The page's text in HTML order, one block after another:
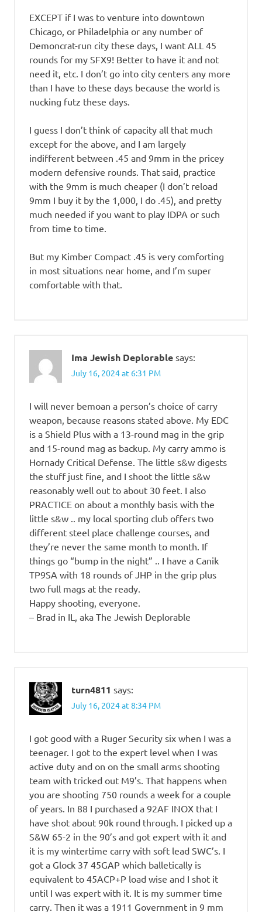
EXCEPT if I was to venture into downtown
Chicago, or Philadelphia or any number of
Demoncrat-run city these days, I want ALL 45
rounds for my SFX9! Better to have it and not
need it, etc. I don’t go into city centers any more
than I have to these days because the world is
nucking futz these days.
I guess I don’t think of capacity all that much
except for the above, and I am largely
indifferent between .45 and 9mm in the pricey
modern defensive rounds. That said, practice
with the 9mm is much cheaper (I don’t reload
9mm I buy it by the 1,000, I do .45), and pretty
much needed if you want to play IDPA or such
from time to time.
But my Kimber Compact .45 is very comforting
in most situations near home, and I’m super
comfortable with that.
Ima Jewish Deplorable says:
July 16, 2024 at 6:31 PM
I will never bemoan a person’s choice of carry
weapon, because reasons stated above. My EDC
is a Shield Plus with a 13-round mag in the grip
and 15-round mag as backup. My carry ammo is
Hornady Critical Defense. The little s&w digests
the stuff just fine, and I shoot the little s&w
reasonably well out to about 30 feet. I also
PRACTICE on about a monthly basis with the
little s&w .. my local sporting club offers two
different steel place challenge courses, and
they’re never the same month to month. If
things go “bump in the night” .. I have a Canik
TP9SA with 18 rounds of JHP in the grip plus
two full mags at the ready.
Happy shooting, everyone.
– Brad in IL, aka The Jewish Deplorable
turn4811 says:
July 16, 2024 at 8:34 PM
I got good with a Ruger Security six when I was a
teenager. I got to the expert level when I was
active duty and on on the small arms shooting
team with tricked out M9’s. That happens when
you are shooting 750 rounds a week for a couple
of years. In 88 I purchased a 92AF INOX that I
have shot about 90k round through. I picked up a
S&W 65-2 in the 90’s and got expert with it and
it is my wintertime carry with soft lead SWC’s. I
got a Glock 37 45GAP which balletically is
equivalent to 45ACP+P load wise and I shot it
until I was expert with it. It is my summer time
carry. Then it was a 1911 Government in 9 mm